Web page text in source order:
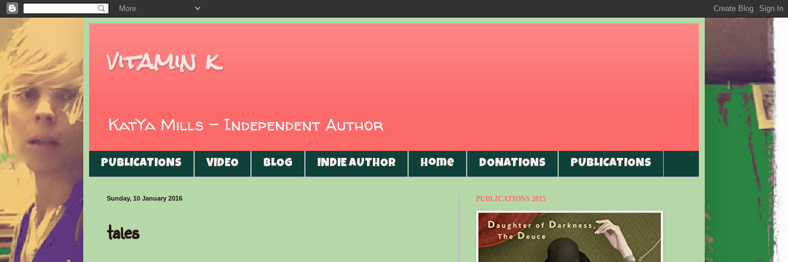
vitamin k
KatYa Mills - Independent Author
PUBLICATIONS VIDEO BLOG INDIE AUTHOR Home DONATIONS PUBLICATIONS
Sunday, 10 January 2016
tales
PUBLICATIONS 2015